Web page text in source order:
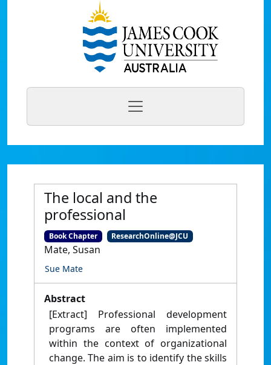
The local and the
professional
Book Chapter ResearchOnline@JCU
Mate, Susan
Sue Mate
Abstract
[Extract] Professional development
programs are often implemented
within the context of organizational
change. The aim is to identify the skills